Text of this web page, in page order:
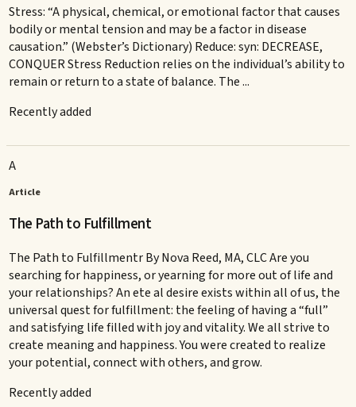
Stress: “A physical, chemical, or emotional factor that causes
bodily or mental tension and may be a factor in disease
causation.” (Webster’s Dictionary) Reduce: syn: DECREASE,
CONQUER Stress Reduction relies on the individual’s ability to
remain or return to a state of balance. The ...
Recently added
A
Article
The Path to Fulfillment
The Path to Fulfillmentr By Nova Reed, MA, CLC Are you
searching for happiness, or yearning for more out of life and
your relationships? An ete al desire exists within all of us, the
universal quest for fulfillment: the feeling of having a “full”
and satisfying life filled with joy and vitality. We all strive to
create meaning and happiness. You were created to realize
your potential, connect with others, and grow.
Recently added